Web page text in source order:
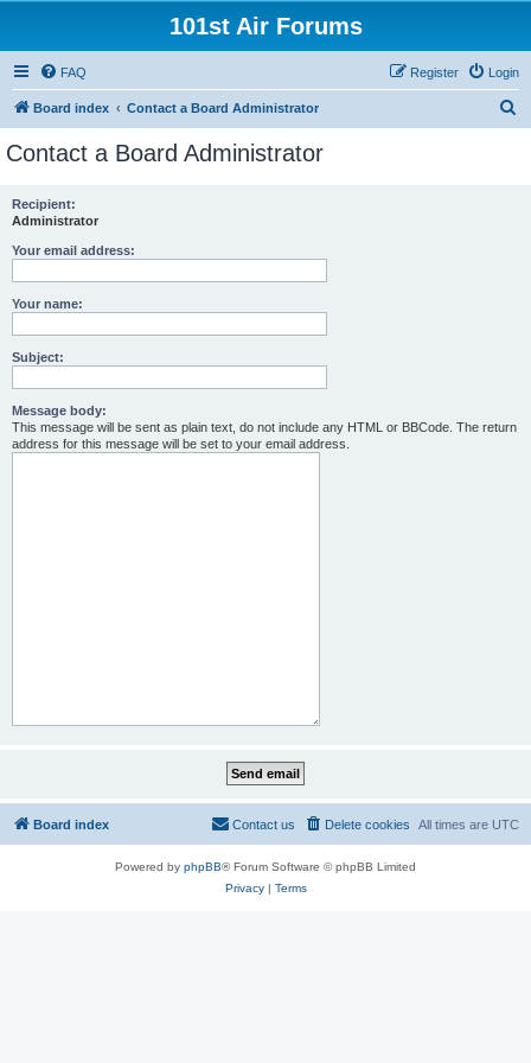
101st Air Forums
FAQ Login
Register
Board index Contact a Board Administrator
Contact a Board Administrator
Recipient:
Administrator
Your email address:
Your name:
Subject:
Message body:
This message will be sent as plain text, do not include any HTML or BBCode. The return
address for this message will be set to your email address.
Board index All times are UTC
Delete cookies
Contact us
Powered by phpBB® Forum Software © phpBB Limited
Privacy| Terms